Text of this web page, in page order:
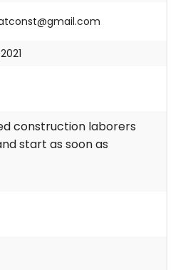
construction laborers
start as soon as